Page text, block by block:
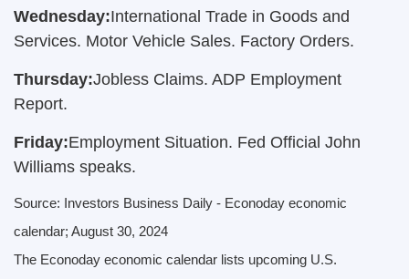
Wednesday:International Trade in Goods and
Services. Motor Vehicle Sales. Factory Orders.
Thursday:Jobless Claims. ADP Employment
Report.
Friday:Employment Situation. Fed Official John
Williams speaks.
Source: Investors Business Daily - Econoday economic
calendar; August 30, 2024
The Econoday economic calendar lists upcoming U.S.